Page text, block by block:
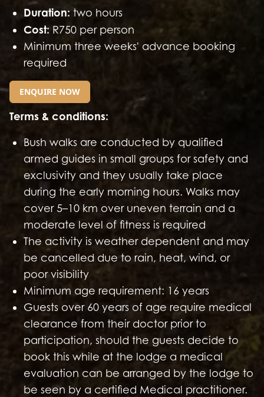
Duration: two hours
Cost: R750 per person
Minimum three weeks' advance booking
required
GO TO EXTERNAL PAGE:
ENQUIRE NOW
Terms & conditions:
Bush walks are conducted by qualified
armed guides in small groups for safety and
exclusivity and they usually take place
during the early morning hours. Walks may
cover 5–10 km over uneven terrain and a
moderate level of fitness is required
The activity is weather dependent and may
be cancelled due to rain, heat, wind, or
poor visibility
Minimum age requirement: 16 years
Guests over 60 years of age require medical
clearance from their doctor prior to
participation, should the guests decide to
book this while at the lodge a medical
evaluation can be arranged by the lodge to
be seen by a certified Medical practitioner.